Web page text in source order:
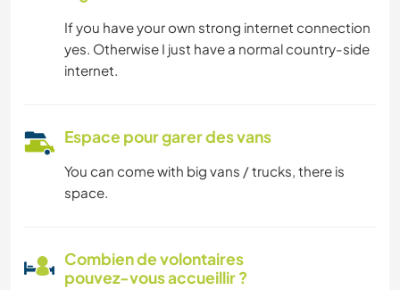
If you have your own strong internet connection
yes. Otherwise I just have a normal country-side
internet.
Espace pour garer des vans
You can come with big vans / trucks, there is
space.
Combien de volontaires
pouvez-vous accueillir ?